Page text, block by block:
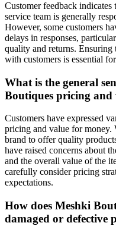
Customer feedback
service team is generally
However, some customers
delays in responses,
quality and returns.
with customers is essential
What is the general
Boutiques pricing and
Customers have expressed
pricing and value for money.
brand to offer quality
have raised concerns about
and the overall value of the
carefully consider pricing
expectations.
How does Meshki
damaged or defective